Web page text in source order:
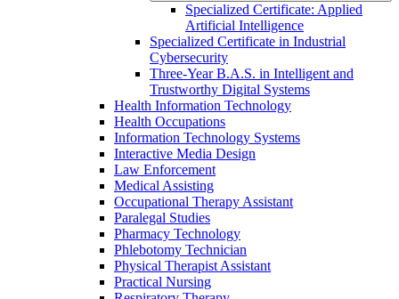
Specialized Certificate: Applied
Artificial Intelligence
Specialized Certificate in Industrial
Cybersecurity
Three-​Year B.A.S. in Intelligent and
Trustworthy Digital Systems
Health Information Technology
Health Occupations
Information Technology Systems
Interactive Media Design
Law Enforcement
Medical Assisting
Occupational Therapy Assistant
Paralegal Studies
Pharmacy Technology
Phlebotomy Technician
Physical Therapist Assistant
Practical Nursing